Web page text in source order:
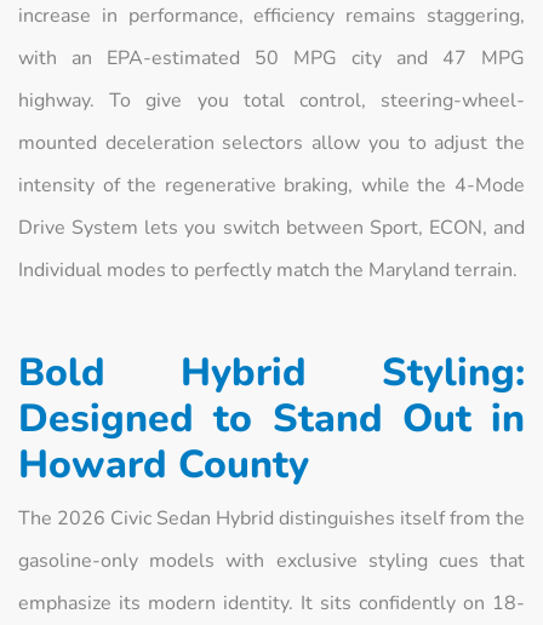
increase in performance, efficiency remains staggering,
with an EPA-estimated 50 MPG city and 47 MPG
highway. To give you total control, steering-wheel-
mounted deceleration selectors allow you to adjust the
intensity of the regenerative braking, while the 4-Mode
Drive System lets you switch between Sport, ECON, and
Individual modes to perfectly match the Maryland terrain.
Bold Hybrid Styling:
Designed to Stand Out in
Howard County
The 2026 Civic Sedan Hybrid distinguishes itself from the
gasoline-only models with exclusive styling cues that
emphasize its modern identity. It sits confidently on 18-